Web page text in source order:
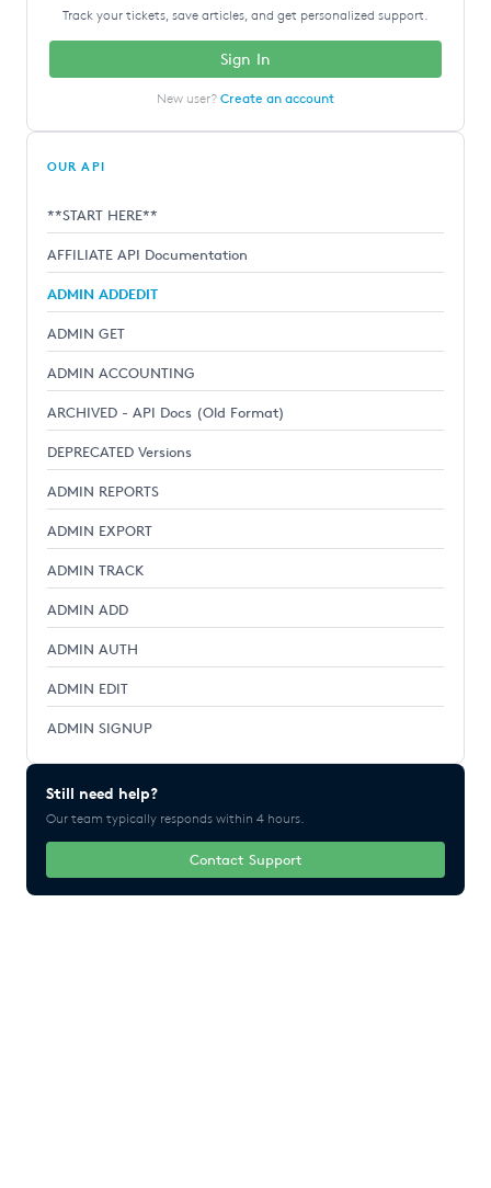
Track your tickets, save articles, and get personalized support.
Sign In
New user? Create an account
OUR API
**START HERE**
AFFILIATE API Documentation
ADMIN ADDEDIT
ADMIN GET
ADMIN ACCOUNTING
ARCHIVED - API Docs (Old Format)
DEPRECATED Versions
ADMIN REPORTS
ADMIN EXPORT
ADMIN TRACK
ADMIN ADD
ADMIN AUTH
ADMIN EDIT
ADMIN SIGNUP
Still need help?
Our team typically responds within 4 hours.
Contact Support